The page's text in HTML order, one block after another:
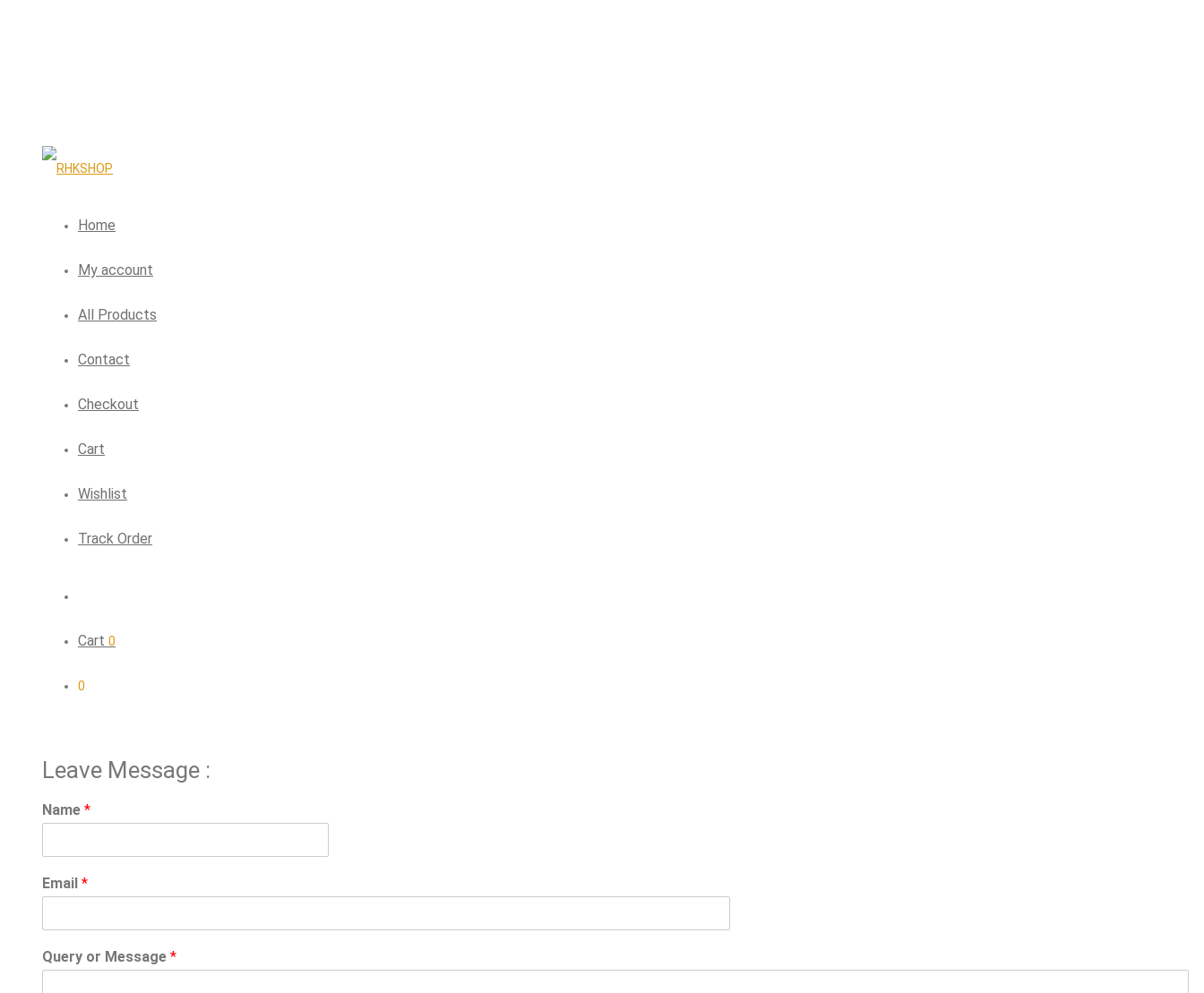
Home
My account
All Products
Contact
Checkout
Cart
Wishlist
Track Order
Cart 0
0
Leave Message :
Name *
Email *
Query or Message *